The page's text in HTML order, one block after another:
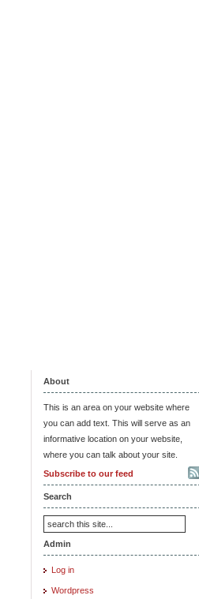
About
This is an area on your website where
you can add text. This will serve as an
informative location on your website,
where you can talk about your site.
Subscribe to our feed
Search
Admin
Log in
Wordpress